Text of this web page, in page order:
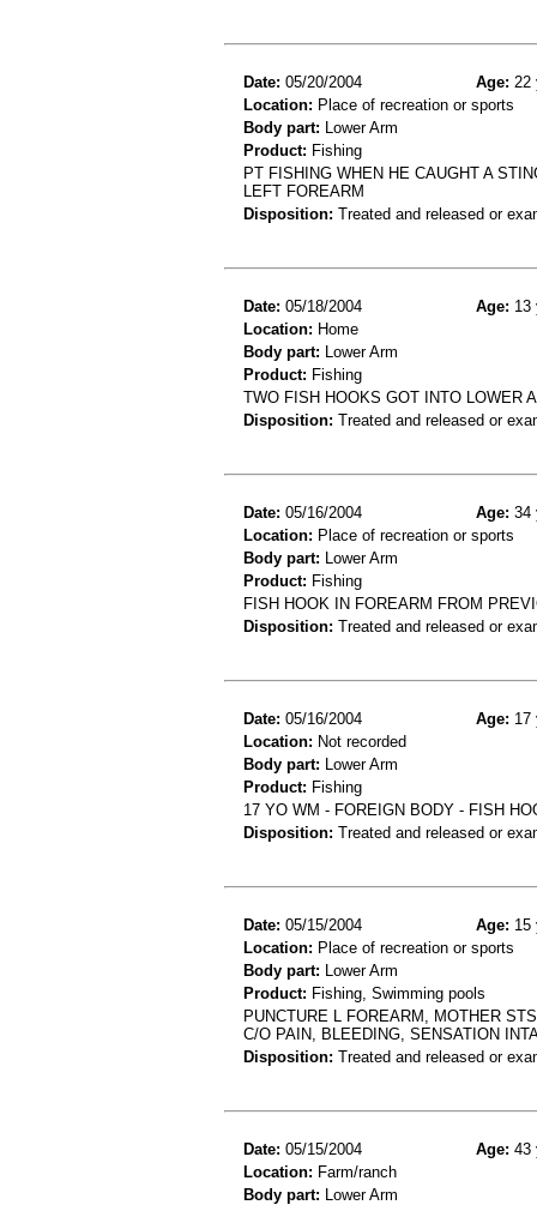
Date: 05/20/2004 Age: 22
Location: Place of recreation or sports
Body part: Lower Arm
Product: Fishing
PT FISHING WHEN HE CAUGHT A
LEFT FOREARM
Disposition: Treated and released or
Date: 05/18/2004 Age: 13
Location: Home
Body part: Lower Arm
Product: Fishing
TWO FISH HOOKS GOT INTO LOWER
Disposition: Treated and released or
Date: 05/16/2004 Age: 34
Location: Place of recreation or sports
Body part: Lower Arm
Product: Fishing
FISH HOOK IN FOREARM FROM
Disposition: Treated and released or
Date: 05/16/2004 Age: 17
Location: Not recorded
Body part: Lower Arm
Product: Fishing
17 YO WM - FOREIGN BODY - FISH
Disposition: Treated and released or
Date: 05/15/2004 Age: 15
Location: Place of recreation or sports
Body part: Lower Arm
Product: Fishing, Swimming pools
PUNCTURE L FOREARM, MOTHER
C/O PAIN, BLEEDING, SENSATION
Disposition: Treated and released or
Date: 05/15/2004 Age: 43
Location: Farm/ranch
Body part: Lower Arm